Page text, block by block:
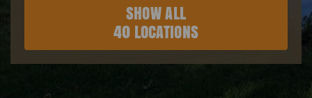
SHOW ALL
40 LOCATIONS